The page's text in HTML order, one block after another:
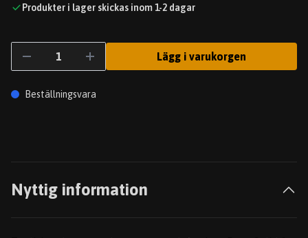
Produkter i lager skickas inom 1-2 dagar
Lägg i varukorgen
Beställningsvara
Nyttig information